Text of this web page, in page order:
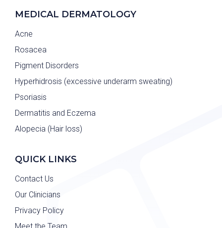
MEDICAL DERMATOLOGY
Acne
Rosacea
Pigment Disorders
Hyperhidrosis (excessive underarm sweating)
Psoriasis
Dermatitis and Eczema
Alopecia (Hair loss)
QUICK LINKS
Contact Us
Our Clinicians
Privacy Policy